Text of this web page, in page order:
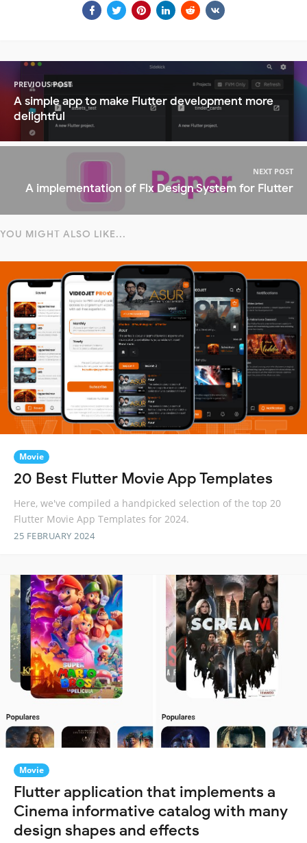
PREVIOUS POST
A simple app to make Flutter development more
delightful
NEXT POST
A implementation of Flx Design System for Flutter
YOU MIGHT ALSO LIKE...
Movie
20 Best Flutter Movie App Templates
Here, we've compiled a handpicked selection of the top 20
Flutter Movie App Templates for 2024.
25 FEBRUARY 2024
Movie
Flutter application that implements a
Cinema informative catalog with many
design shapes and effects